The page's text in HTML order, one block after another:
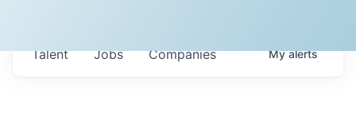
Jobs Companies
Talent Myalerts